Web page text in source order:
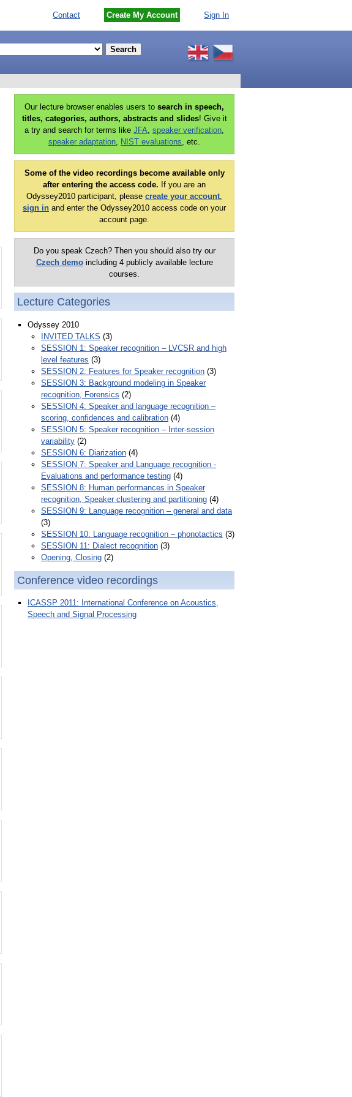
Contact Create My Account Sign In
Our lecture browser enables users to search in speech,
titles, categories, authors, abstracts and slides! Give it
a try and search for terms like JFA, speaker verification,
speaker adaptation, NIST evaluations, etc.
Some of the video recordings become available only
after entering the access code. If you are an
Odyssey2010 participant, please create your account,
sign in and enter the Odyssey2010 access code on your
account page.
Do you speak Czech? Then you should also try our
Czech demoincluding 4 publicly available lecture
courses.
Lecture Categories
Odyssey 2010
INVITED TALKS (3)
SESSION 1: Speaker recognition – LVCSR and high
level features (3)
SESSION 2: Features for Speaker recognition (3)
SESSION 3: Background modeling in Speaker
recognition, Forensics (2)
SESSION 4: Speaker and language recognition –
scoring, confidences and calibration (4)
SESSION 5: Speaker recognition – Inter-session
variability (2)
SESSION 6: Diarization (4)
SESSION 7: Speaker and Language recognition -
Evaluations and performance testing (4)
SESSION 8: Human performances in Speaker
recognition, Speaker clustering and partitioning (4)
SESSION 9: Language recognition – general and data
(3)
SESSION 10: Language recognition – phonotactics (3)
SESSION 11: Dialect recognition (3)
Opening, Closing (2)
Conference video recordings
ICASSP 2011: International Conference on Acoustics,
Speech and Signal Processing